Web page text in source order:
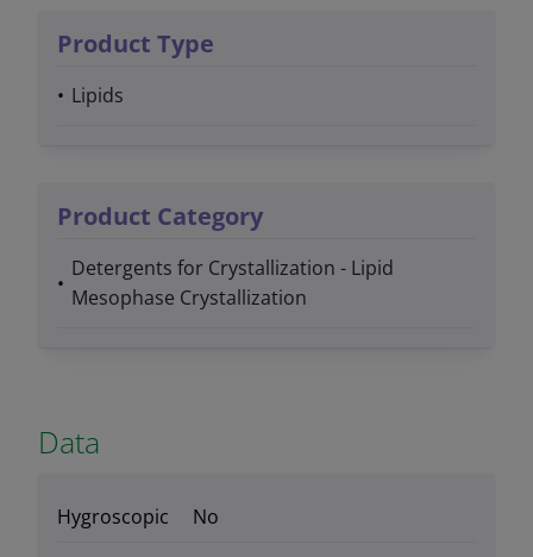
Product Type
Lipids
Product Category
Detergents for Crystallization - Lipid
Mesophase Crystallization
Data
Hygroscopic
No